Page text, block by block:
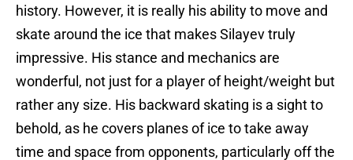
history. However, it is really his ability to move and
skate around the ice that makes Silayev truly
impressive. His stance and mechanics are
wonderful, not just for a player of height/weight but
rather any size. His backward skating is a sight to
behold, as he covers planes of ice to take away
time and space from opponents, particularly off the